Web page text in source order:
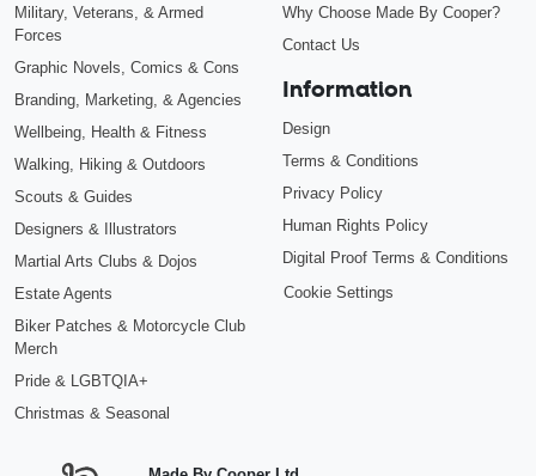
Military, Veterans, & Armed
Forces
Graphic Novels, Comics & Cons
Branding, Marketing, & Agencies
Wellbeing, Health & Fitness
Walking, Hiking & Outdoors
Scouts & Guides
Designers & Illustrators
Martial Arts Clubs & Dojos
Estate Agents
Biker Patches & Motorcycle Club
Merch
Pride & LGBTQIA+
Christmas & Seasonal
Why Choose Made By Cooper?
Contact Us
Information
Design
Terms & Conditions
Privacy Policy
Human Rights Policy
Digital Proof Terms & Conditions
Cookie Settings